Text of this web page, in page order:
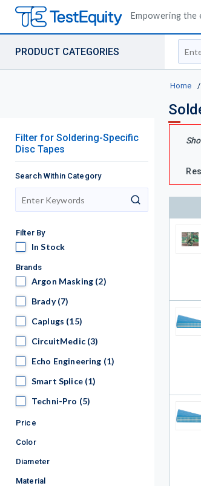
Empowering
PRODUCT CATEGORIES
Site
Home /
Filter for Soldering-Specific
Disc Tapes
Search Within Category
search
Filter By
In StockIn Stock
Brands
Argon Masking
Argon Masking (2)
BradyBrady (7)
CaplugsCaplugs (15)
CircuitMedic
CircuitMedic (3)
Echo Engineering
Echo Engineering (1)
Smart Splice
Smart Splice (1)
Techni-Pro
Techni-Pro (5)
Price
Color
Diameter
Material